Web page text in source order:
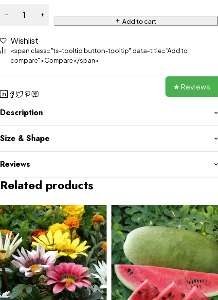
Add to cart
Wishlist
<span class="ts-tooltip button-tooltip" data-title="Add to
compare">Compare</span>
Description
Size & Shape
Reviews
Related products
★ Reviews